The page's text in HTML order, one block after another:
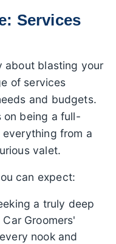
Services
about blasting your
of services
and budgets.
on being a full-
from a
valet.
can expect:
a truly deep
Groomers'
nook and